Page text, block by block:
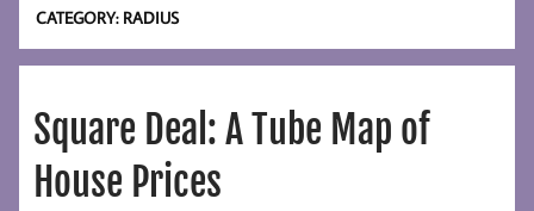
CATEGORY: RADIUS
Square Deal: A Tube Map of
House Prices